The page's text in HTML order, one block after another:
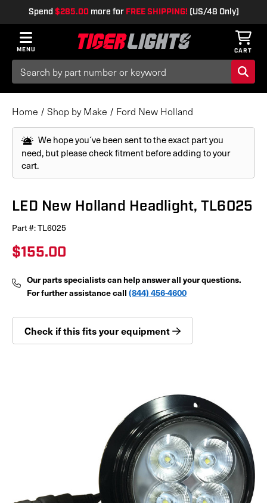
Spend$285.00more for FREE SHIPPING! (US/48 Only)
MENU CART
Search
Keyword:
Home Shop by Make Ford New Holland
We hope you´ve been sent to the exact part you
need, but please check fitment before adding to your
cart.
LED New Holland Headlight, TL6025
Part #:TL6025
$155.00
Our parts specialists can help answer all your questions.
For further assistance call (844) 456-4600
Check if this fits your equipment